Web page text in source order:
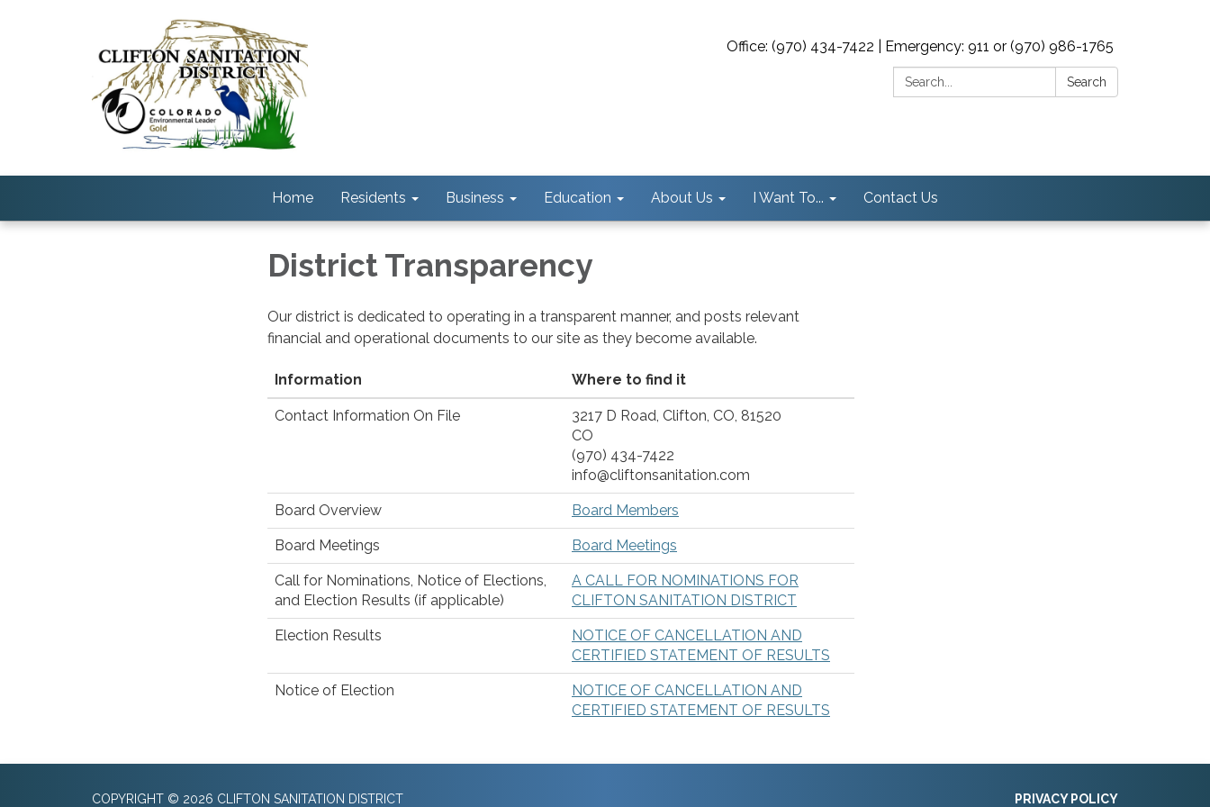
Office: (970) 434-7422 | Emergency: 911 or (970) 986-1765
Search:
Search
Home Residents Business Education About Us I Want To... Contact Us
District Transparency
Our district is dedicated to operating in a transparent manner, and posts relevant
financial and operational documents to our site as they become available.
Information Where to find it
Contact Information On File
3217 D Road, Clifton, CO, 81520
CO
(970) 434-7422
info@cliftonsanitation.com
Board Overview Board Members
Board Meetings Board Meetings
Call for Nominations, Notice of Elections,
and Election Results (if applicable)
A CALL FOR NOMINATIONS FOR
CLIFTON SANITATION DISTRICT
Election Results
NOTICE OF CANCELLATION AND
CERTIFIED STATEMENT OF RESULTS
Notice of Election
NOTICE OF CANCELLATION AND
CERTIFIED STATEMENT OF RESULTS
COPYRIGHT © 2026 CLIFTON SANITATION DISTRICT PRIVACY POLICY